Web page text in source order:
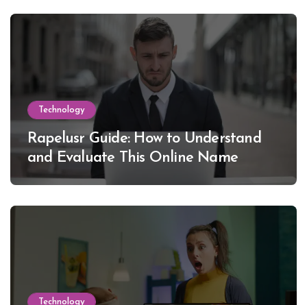
Technology
Rapelusr Guide: How to Understand
and Evaluate This Online Name
Technology